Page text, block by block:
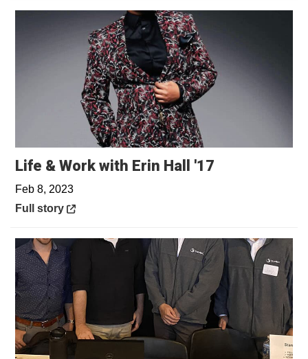
Life & Work with Erin Hall '17
Feb 8, 2023
Opens in a new window
Full story